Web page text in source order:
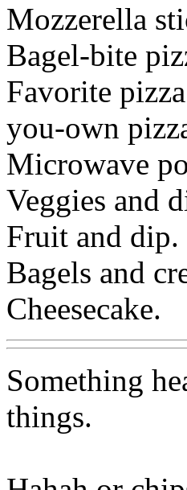
Mozzerella
Bagel-bite
Favorite
you-own
Microwave
Veggies and
Fruit and dip.
Bagels and
Cheesecake.
Something
things.